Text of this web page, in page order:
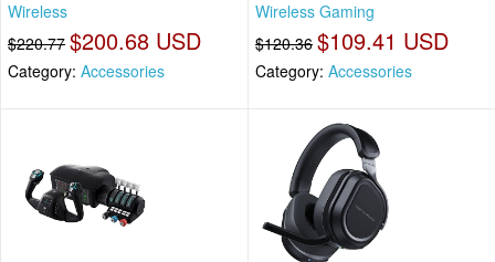
Wireless
$220.77 $200.68 USD
Category: Accessories
Wireless Gaming
$120.36 $109.41 USD
Category: Accessories